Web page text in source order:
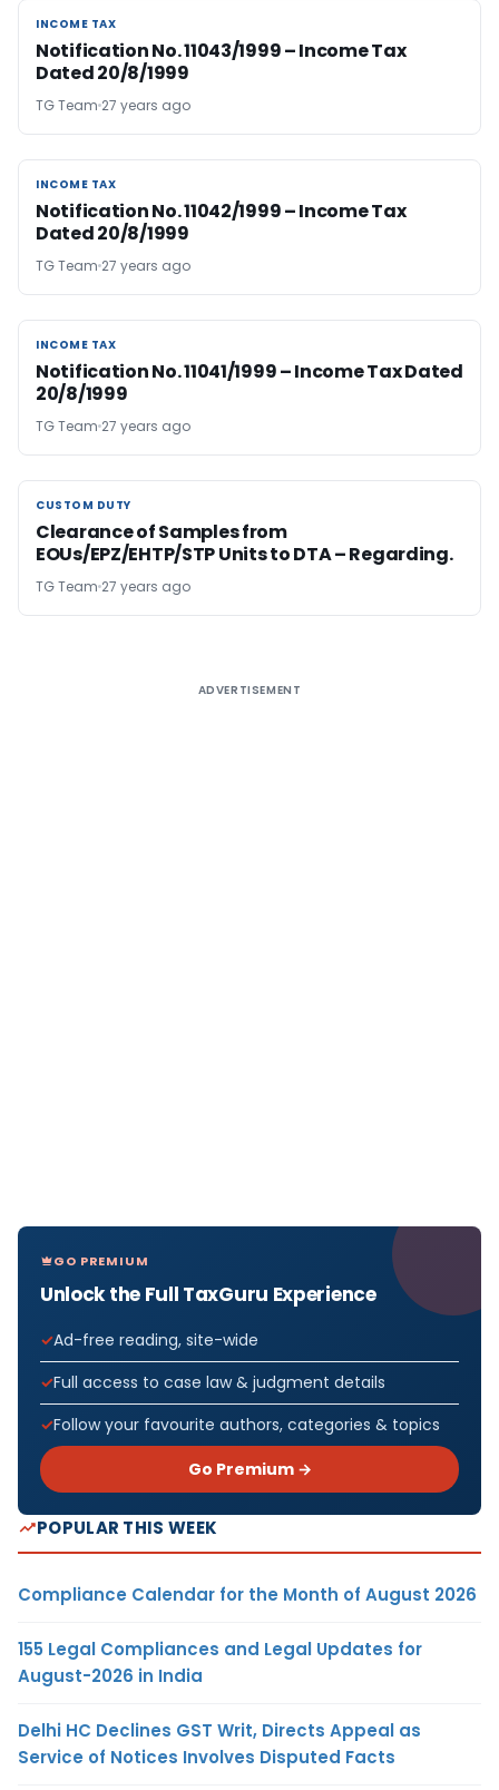
INCOME TAX
INCOME TAX
Notification No. 11043/1999 – Income Tax
Dated 20/8/1999
TG Team 27 years ago
INCOME TAX
INCOME TAX
Notification No. 11042/1999 – Income Tax
Dated 20/8/1999
TG Team 27 years ago
INCOME TAX
INCOME TAX
Notification No. 11041/1999 – Income Tax Dated
20/8/1999
TG Team 27 years ago
CUSTOM DUTY
CUSTOM DUTY
Clearance of Samples from
EOUs/EPZ/EHTP/STP Units to DTA – Regarding.
TG Team 27 years ago
ADVERTISEMENT
GO PREMIUM
Unlock the Full TaxGuru Experience
Ad-free reading, site-wide
Full access to case law & judgment details
Follow your favourite authors, categories & topics
Go Premium →
POPULAR THIS WEEK
Compliance Calendar for the Month of August 2026
155 Legal Compliances and Legal Updates for
August-2026 in India
Delhi HC Declines GST Writ, Directs Appeal as
Service of Notices Involves Disputed Facts